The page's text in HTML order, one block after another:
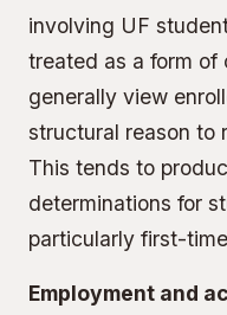
involving UF
treated as a form of
generally view
structural reason to
This tends to
determinations for
particularly first-
Employment and